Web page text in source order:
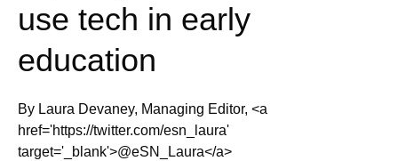
use tech in early
education
By Laura Devaney, Managing Editor, <a
href='https://twitter.com/esn_laura'
target='_blank'>@eSN_Laura</a>